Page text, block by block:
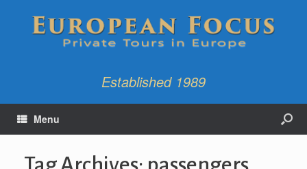
Established 1989
Menu